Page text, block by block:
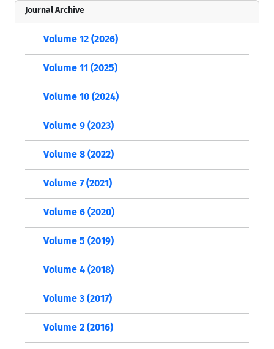
Journal Archive
Volume 12 (2026)
Volume 11 (2025)
Volume 10 (2024)
Volume 9 (2023)
Volume 8 (2022)
Volume 7 (2021)
Volume 6 (2020)
Volume 5 (2019)
Volume 4 (2018)
Volume 3 (2017)
Volume 2 (2016)